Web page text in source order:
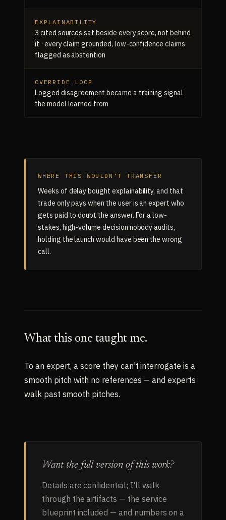
EXPLAINABILITY
3 cited sources sat beside every score, not behind
it · every claim grounded, low-confidence claims
flagged as abstention
OVERRIDE LOOP
Logged disagreement became a training signal
the model learned from
WHERE THIS WOULDN’T TRANSFER
Weeks of delay bought explainability, and that
trade only pays when the user is an expert who
gets paid to doubt the answer. For a low-
stakes, high-volume decision nobody audits,
holding the launch would have been the wrong
call.
What this one taught me.
To an expert, a score they can't interrogate is a
smooth pitch with no references — and experts
walk past smooth pitches.
Want the full version of this work?
Details are confidential; I'll walk
through the artifacts — the service
blueprint included — and numbers on a